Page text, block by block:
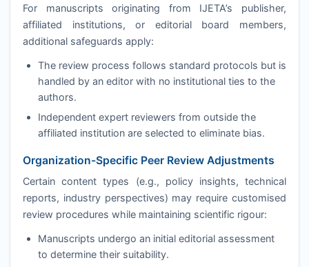
For manuscripts originating from IJETA’s publisher,
affiliated institutions, or editorial board members,
additional safeguards apply:
The review process follows standard protocols but is
handled by an editor with no institutional ties to the
authors.
Independent expert reviewers from outside the
affiliated institution are selected to eliminate bias.
Organization-Specific Peer Review Adjustments
Certain content types (e.g., policy insights, technical
reports, industry perspectives) may require customised
review procedures while maintaining scientific rigour:
Manuscripts undergo an initial editorial assessment
to determine their suitability.